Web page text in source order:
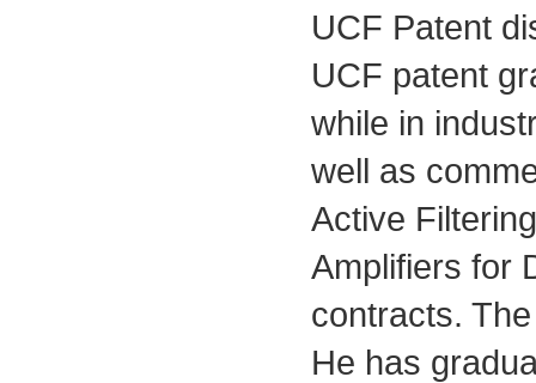
UCF Patent
UCF patent
while in
well as
Active
Amplifiers for
contracts.
He has